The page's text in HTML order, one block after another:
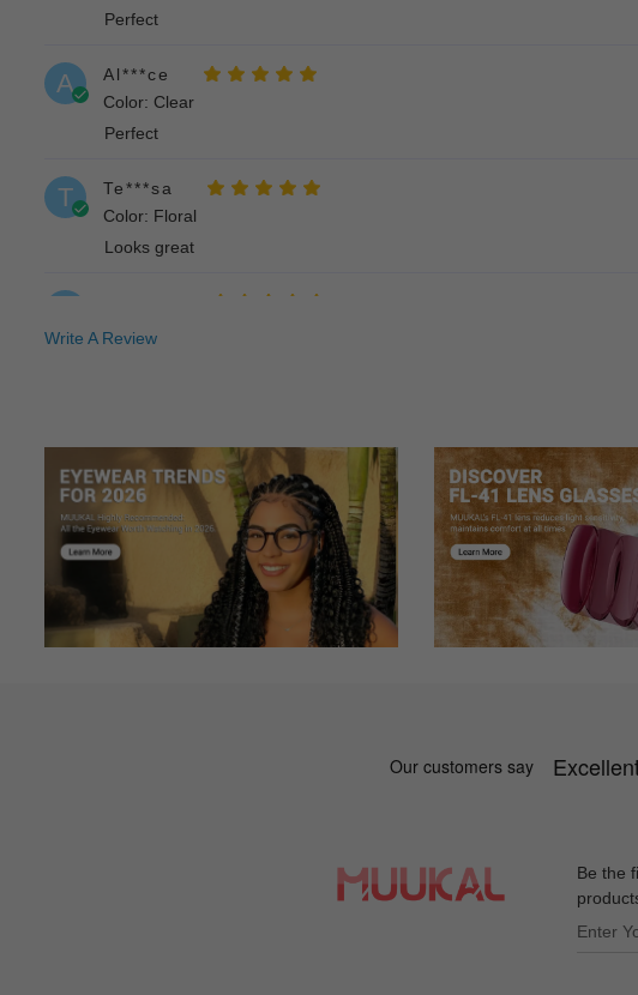
Perfect
A
Al***ce
Color: Clear
Perfect
T
Te***sa
Color: Floral
Looks great
Color: Floral
Write A Review
Be the